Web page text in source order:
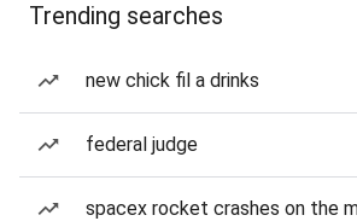
Trending searches
new chick fil a drinks
federal judge
spacex rocket crashes on the